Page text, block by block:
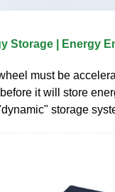
Storage | Energy
must be
it will store
storage